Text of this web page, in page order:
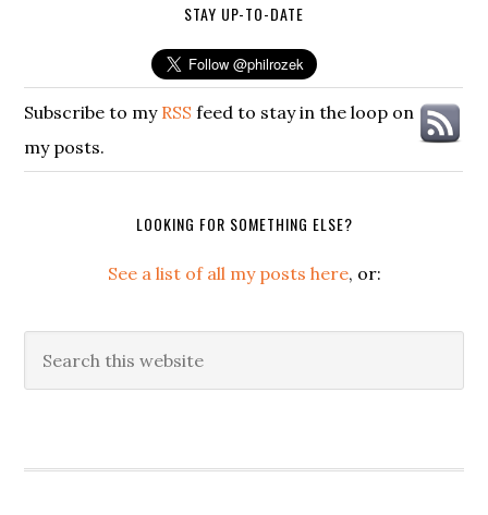
STAY UP-TO-DATE
Subscribe to my RSS feed to stay in the loop on
my posts.
LOOKING FOR SOMETHING ELSE?
See a list of all my posts here, or:
this
Secondary